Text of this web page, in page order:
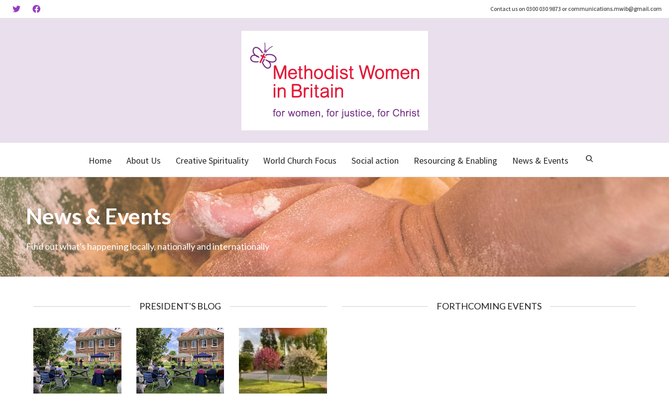
Contact us on 0300 030 9873 or communications.mwib@gmail.com
Home About Us Creative Spirituality World Church Focus Social action Resourcing & Enabling News & Events
News & Events
Find out what's happening locally, nationally and internationally
PRESIDENT'S BLOG FORTHCOMING EVENTS